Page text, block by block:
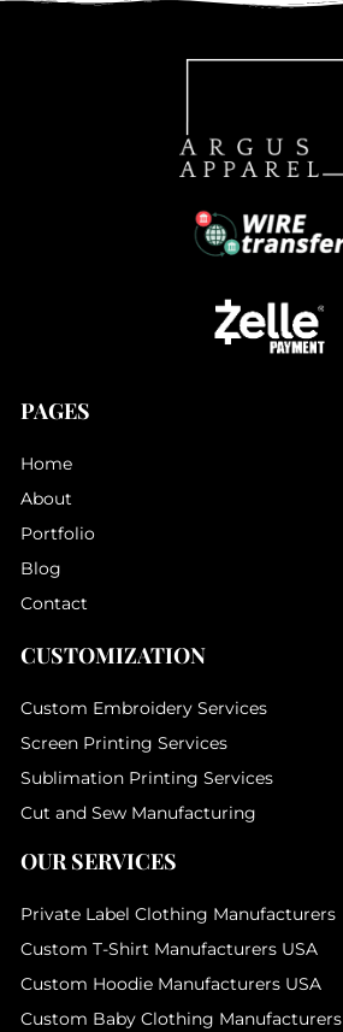
PAGES
Home
About
Portfolio
Blog
Contact
CUSTOMIZATION
Custom Embroidery Services
Screen Printing Services
Sublimation Printing Services
Cut and Sew Manufacturing
OUR SERVICES
Private Label Clothing Manufacturers
Custom T-Shirt Manufacturers USA
Custom Hoodie Manufacturers USA
Custom Baby Clothing Manufacturers